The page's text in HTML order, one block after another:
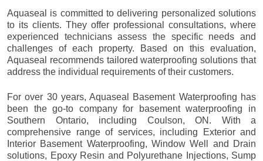
Aquaseal is committed to delivering personalized solutions
to its clients. They offer professional consultations, where
experienced technicians assess the specific needs and
challenges of each property. Based on this evaluation,
Aquaseal recommends tailored waterproofing solutions that
address the individual requirements of their customers.
For over 30 years, Aquaseal Basement Waterproofing has
been the go-to company for basement waterproofing in
Southern Ontario, including Coulson, ON. With a
comprehensive range of services, including Exterior and
Interior Basement Waterproofing, Window Well and Drain
solutions, Epoxy Resin and Polyurethane Injections, Sump